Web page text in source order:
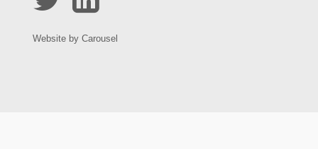
Website by Carousel